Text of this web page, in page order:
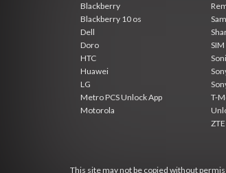
Blackberry
Blackberry 10 os
Dell
Doro
HTC
Huawei
LG
Metro PCS Unlock App
Motorola
SIM
T-
ZTE
This site may not be copied without